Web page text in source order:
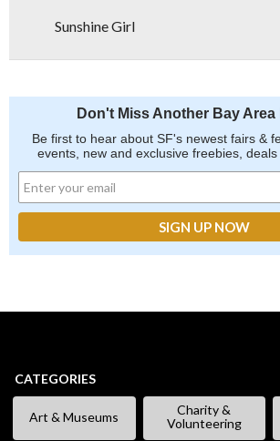
Sunshine Girl
Don't Miss Another Bay Area
Be first to hear about SF's newest fairs &
events, new and exclusive freebies, deals
CATEGORIES
Art & Museums
Charity &
Volunteering